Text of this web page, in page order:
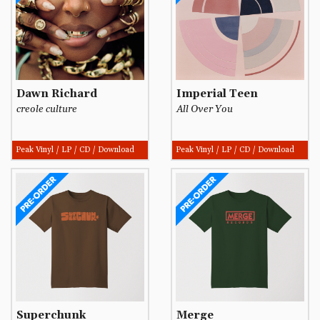
Dawn Richard
creole culture
Peak Vinyl / LP / CD / Download
Imperial Teen
All Over You
Peak Vinyl / LP / CD / Download
Superchunk Merge